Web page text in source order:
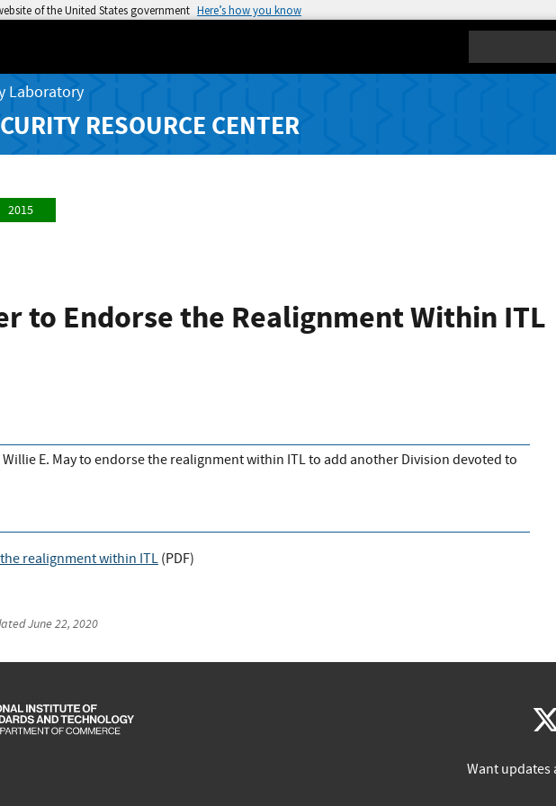
of the United States government Here’s how you know
Laboratory
RESOURCE CENTER
2015
to Endorse the Realignment Within ITL
E. May to endorse the realignment within ITL to add another Division devoted to
realignment within ITL (PDF)
June 22, 2020
Want updates